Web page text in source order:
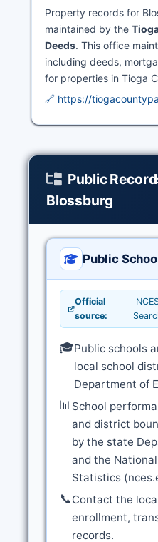
Property records for
maintained by the
Deeds. This office
including deeds,
for properties in Tioga
🔗 https://
Public
Blossburg
Public
Official
source:
🎓Public schools
local school
Department of
📊School
and district
by the state
and the
Statistics
📞Contact the
enrollment,
records.